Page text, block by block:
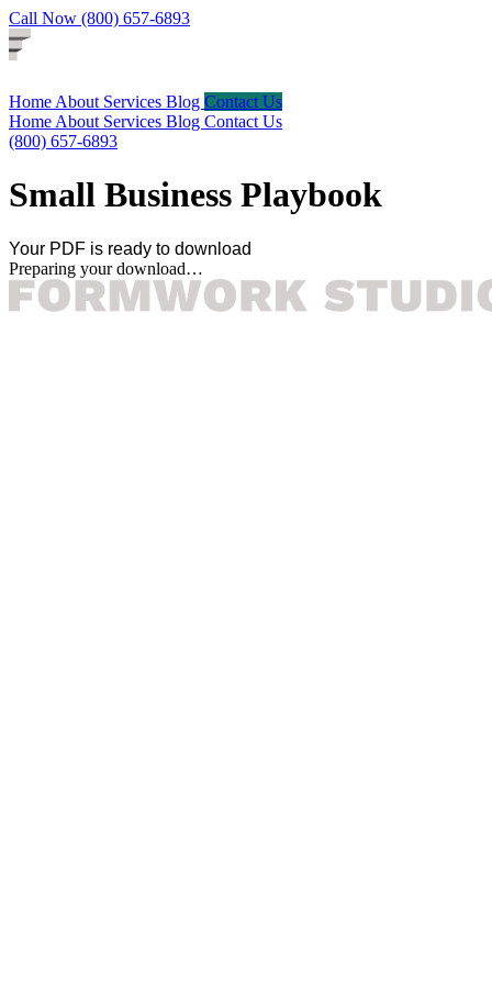
Call Now (800) 657-6893
Home About Services Blog Contact Us
Home About Services Blog Contact Us
(800) 657-6893
Small Business Playbook
Your PDF is ready to download
Preparing your download…